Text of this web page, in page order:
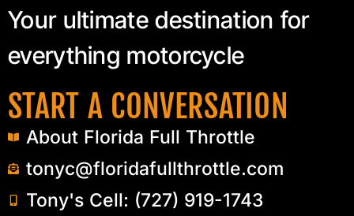
Your ultimate destination for
everything motorcycle
START A CONVERSATION
About Florida Full Throttle
tonyc@floridafullthrottle.com
Tony's Cell: (727) 919-1743